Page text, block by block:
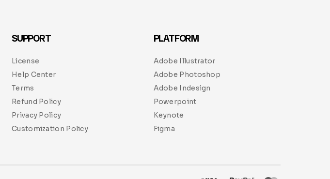
SUPPORT
License
Help Center
Terms
Refund Policy
Privacy Policy
Customization Policy
PLATFORM
Adobe Illustrator
Adobe Photoshop
Adobe Indesign
Powerpoint
Keynote
Figma